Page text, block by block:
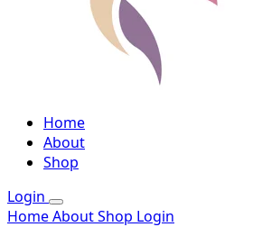
Home
About
Shop
Login
HomeAboutShop Login